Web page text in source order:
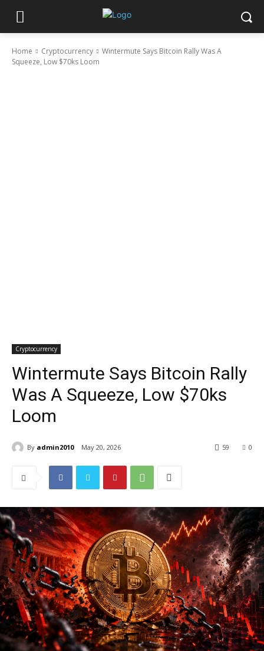
Home Cryptocurrency
Wintermute Says Bitcoin Rally Was A
Squeeze, Low $70ks Loom
Cryptocurrency
Wintermute Says Bitcoin Rally
Was A Squeeze, Low $70ks
Loom
By admin2010 May 20, 2026 0
59